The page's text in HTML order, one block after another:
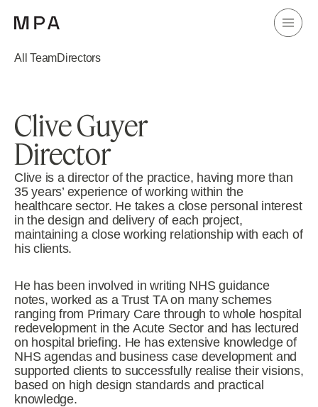
All TeamDirectors
Clive Guyer
Director
Clive is a director of the practice, having more than
35 years’ experience of working within the
healthcare sector. He takes a close personal interest
in the design and delivery of each project,
maintaining a close working relationship with each of
his clients.
He has been involved in writing NHS guidance
notes, worked as a Trust TA on many schemes
ranging from Primary Care through to whole hospital
redevelopment in the Acute Sector and has lectured
on hospital briefing. He has extensive knowledge of
NHS agendas and business case development and
supported clients to successfully realise their visions,
based on high design standards and practical
knowledge.